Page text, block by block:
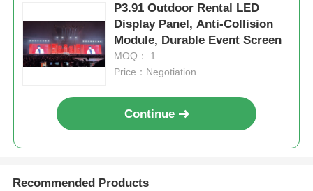
P3.91 Outdoor Rental LED
Display Panel, Anti-Collision
Module, Durable Event Screen
MOQ： 1
Price：Negotiation
Continue
Recommended Products